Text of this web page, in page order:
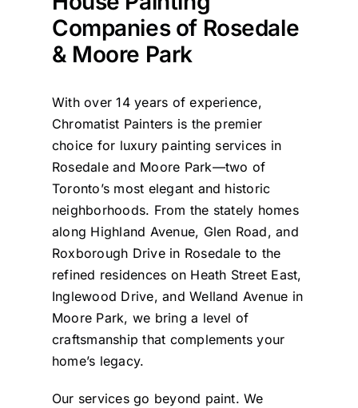
Companies of Rosedale
& Moore Park
With over 14 years of experience,
Chromatist Painters is the premier
choice for luxury painting services in
Rosedale and Moore Park—two of
Toronto’s most elegant and historic
neighborhoods. From the stately homes
along Highland Avenue, Glen Road, and
Roxborough Drive in Rosedale to the
refined residences on Heath Street East,
Inglewood Drive, and Welland Avenue in
Moore Park, we bring a level of
craftsmanship that complements your
home’s legacy.
Our services go beyond paint. We